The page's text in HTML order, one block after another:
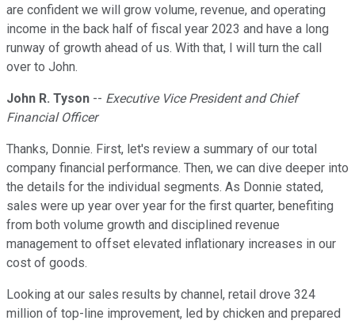
are confident we will grow volume, revenue, and operating
income in the back half of fiscal year 2023 and have a long
runway of growth ahead of us. With that, I will turn the call
over to John.
John R. Tyson -- Executive Vice President and Chief
Financial Officer
Thanks, Donnie. First, let's review a summary of our total
company financial performance. Then, we can dive deeper into
the details for the individual segments. As Donnie stated,
sales were up year over year for the first quarter, benefiting
from both volume growth and disciplined revenue
management to offset elevated inflationary increases in our
cost of goods.
Looking at our sales results by channel, retail drove 324
million of top-line improvement, led by chicken and prepared